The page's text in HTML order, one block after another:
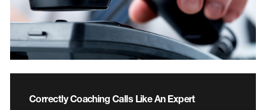
Correctly Coaching Calls Like An Expert